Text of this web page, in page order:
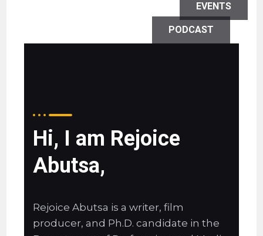
EVENTS
PODCAST
Hi, I am Rejoice
Abutsa,
Rejoice Abutsa is a writer, film
producer, and Ph.D. candidate in the